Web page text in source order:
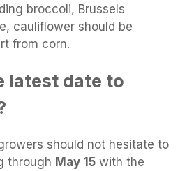
broccoli, Brussels
cauliflower should be
from corn.
latest date to
should not hesitate to
through May 15 with the